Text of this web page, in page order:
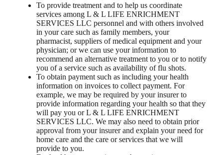
To provide treatment and to help us coordinate
services among L & L LIFE ENRICHMENT
SERVICES LLC personnel and with others involved
in your care such as family members, your
pharmacist, suppliers of medical equipment and your
physician; or we can use your information to
recommend an alternative treatment to you or to notify
you of a service such as availability of flu shots.
To obtain payment such as including your health
information on invoices to collect payment. For
example, we may be required by your insurer to
provide information regarding your health so that they
will pay you or L & L LIFE ENRICHMENT
SERVICES LLC. We may also need to obtain prior
approval from your insurer and explain your need for
home care and the care or services that we will
provide to you.